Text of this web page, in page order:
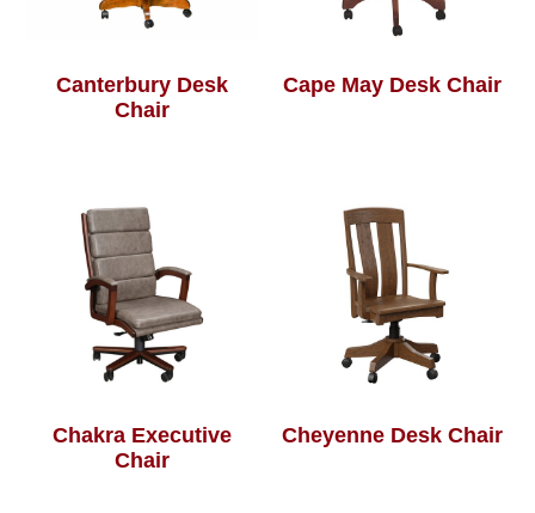
Canterbury Desk
Chair
Cape May Desk Chair
Chakra Executive
Chair
Cheyenne Desk Chair